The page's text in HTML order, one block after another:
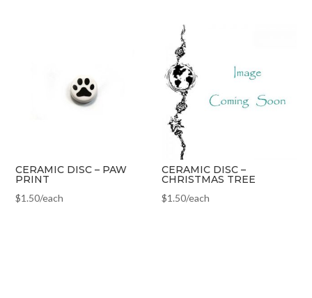
CERAMIC DISC – PAW
PRINT
$1.50/each
CERAMIC DISC –
CHRISTMAS TREE
$1.50/each